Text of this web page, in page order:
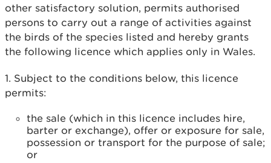
other satisfactory solution, permits authorised
persons to carry out a range of activities against
the birds of the species listed and hereby grants
the following licence which applies only in Wales.
1. Subject to the conditions below, this licence
permits:
the sale (which in this licence includes hire,
barter or exchange), offer or exposure for sale,
possession or transport for the purpose of sale;
or